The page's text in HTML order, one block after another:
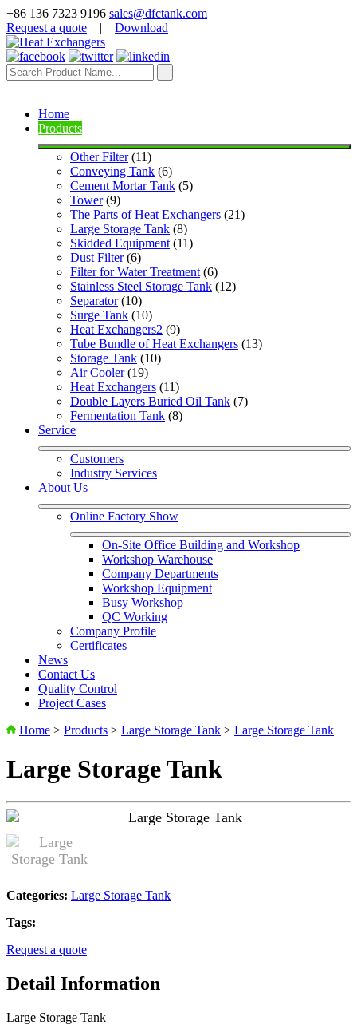
+86 136 7323 9196 sales@dfctank.com
Request a quote | Download
Home
Products
Other Filter (11)
Conveying Tank (6)
Cement Mortar Tank (5)
Tower (9)
The Parts of Heat Exchangers (21)
Large Storage Tank (8)
Skidded Equipment (11)
Dust Filter (6)
Filter for Water Treatment (6)
Stainless Steel Storage Tank (12)
Separator (10)
Surge Tank (10)
Heat Exchangers2 (9)
Tube Bundle of Heat Exchangers (13)
Storage Tank (10)
Air Cooler (19)
Heat Exchangers (11)
Double Layers Buried Oil Tank (7)
Fermentation Tank (8)
Service
Customers
Industry Services
About Us
Online Factory Show
On-Site Office Building and Workshop
Workshop Warehouse
Company Departments
Workshop Equipment
Busy Workshop
QC Working
Company Profile
Certificates
News
Contact Us
Quality Control
Project Cases
Home > Products > Large Storage Tank > Large Storage Tank
Large Storage Tank
Categories: Large Storage Tank
Tags:
Request a quote
Detail Information
Large Storage Tank